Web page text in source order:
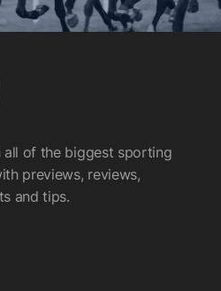
all of the biggest sporting
previews, reviews,
and tips.